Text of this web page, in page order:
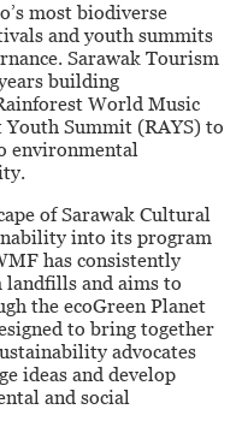
most biodiverse
and youth summits
Sarawak Tourism
building
World Music
Summit (RAYS) to
environmental
of Sarawak Cultural
into its program
has consistently
landfills and aims to
the ecoGreen Planet
to bring together
advocates
ideas and develop
and social